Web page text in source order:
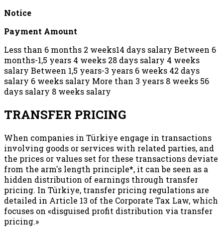
Notice
Payment Amount
Less than 6 months 2 weeks14 days salary Between 6
months-1,5 years 4 weeks 28 days salary 4 weeks
salary Between 1,5 years-3 years 6 weeks 42 days
salary 6 weeks salary More than 3 years 8 weeks 56
days salary 8 weeks salary
TRANSFER PRICING
When companies in Türkiye engage in transactions
involving goods or services with related parties, and
the prices or values set for these transactions deviate
from the arm's length principle*, it can be seen as a
hidden distribution of earnings through transfer
pricing. In Türkiye, transfer pricing regulations are
detailed in Article 13 of the Corporate Tax Law, which
focuses on «disguised profit distribution via transfer
pricing.»